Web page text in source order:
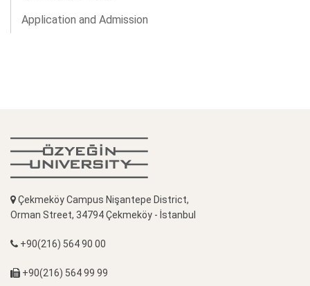
Application and Admission
Çekmeköy Campus Nişantepe District,
Orman Street, 34794 Çekmeköy - İstanbul
+90(216) 564 90 00
+90(216) 564 99 99